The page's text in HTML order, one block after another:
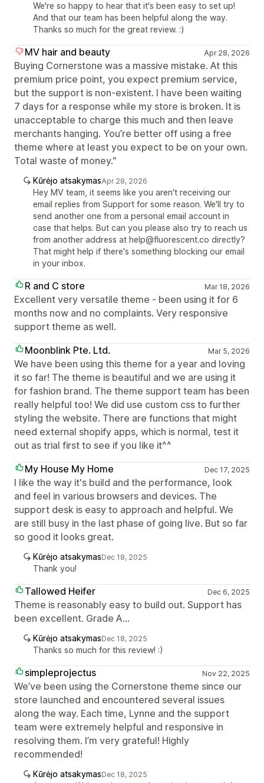
We're so happy to hear that it's been easy to set up!
And that our team has been helpful along the way.
Thanks so much for the great review. :)
MV hair and beauty Apr 28, 2026
Buying Cornerstone was a massive mistake. At this
premium price point, you expect premium service,
but the support is non-existent. I have been waiting
7 days for a response while my store is broken. It is
unacceptable to charge this much and then leave
merchants hanging. You’re better off using a free
theme where at least you expect to be on your own.
Total waste of money."
Kūrėjo atsakymasApr 28, 2026
Hey MV team, it seems like you aren't receiving our
email replies from Support for some reason. We'll try to
send another one from a personal email account in
case that helps. But can you please also try to reach us
from another address at help@fluorescent.co directly?
That might help if there's something blocking our email
in your inbox.
R and C store Mar 18, 2026
Excellent very versatile theme - been using it for 6
months now and no complaints. Very responsive
support theme as well.
Moonblink Pte. Ltd.
Mar 5, 2026
We have been using this theme for a year and loving
it so far! The theme is beautiful and we are using it
for fashion brand. The theme support team has been
really helpful too! We did use custom css to further
styling the website. There are functions that might
need external shopify apps, which is normal, test it
out as trial first to see if you like it^^
My House My Home
Dec 17, 2025
I like the way it's build and the performance, look
and feel in various browsers and devices. The
support desk is easy to approach and helpful. We
are still busy in the last phase of going live. But so far
so good it looks great.
Kūrėjo atsakymasDec 18, 2025
Thank you!
Tallowed Heifer Dec 6, 2025
Theme is reasonably easy to build out. Support has
been excellent. Grade A...
Kūrėjo atsakymasDec 18, 2025
Thanks so much for this review! :)
simpleprojectus Nov 22, 2025
We’ve been using the Cornerstone theme since our
store launched and encountered several issues
along the way. Each time, Lynne and the support
team were extremely helpful and responsive in
resolving them. I’m very grateful! Highly
recommended!
Kūrėjo atsakymasDec 18, 2025